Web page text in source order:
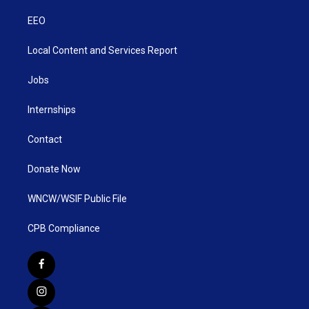
EEO
Local Content and Services Report
Jobs
Internships
Contact
Donate Now
WNCW/WSIF Public File
CPB Compliance